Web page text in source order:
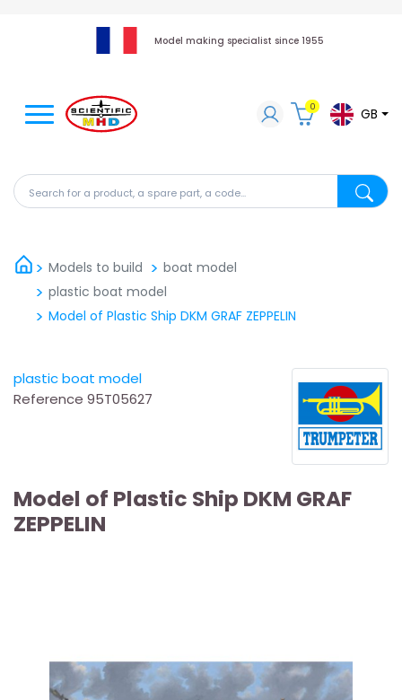
Model making specialist since 1955
Search for a product, a spare part, a code...
0 GB
Models to build
boat model
plastic boat model
Model of Plastic Ship DKM GRAF ZEPPELIN
plastic boat model
Reference 95T05627
Model of Plastic Ship DKM GRAF
ZEPPELIN